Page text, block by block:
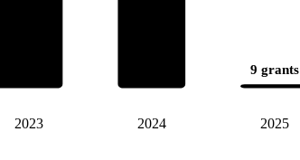
2023 2024
9 grants
2025